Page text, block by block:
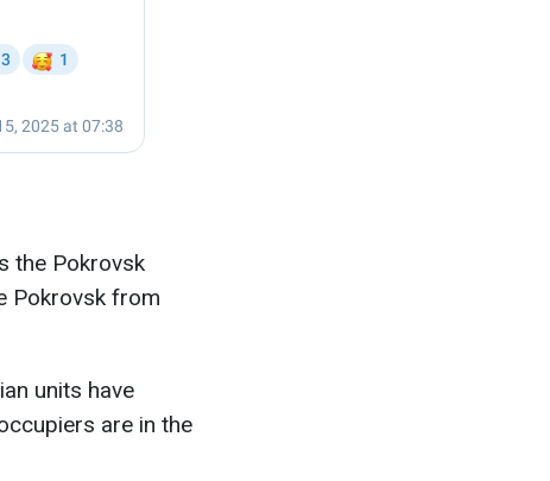
the Pokrovsk
Pokrovsk from
units have
are in the